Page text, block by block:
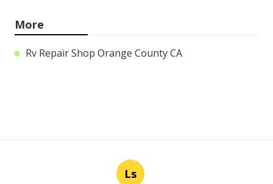
More
Rv Repair Shop Orange County CA
Ls